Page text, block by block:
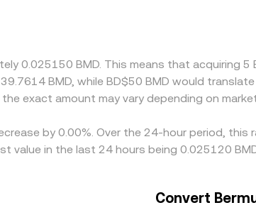
the displayed ENJ/BMD rate. Arbitrageurs
fees, withdrawal limits, and blockchain
0.025150 BMD. This means that acquiring
BMD, while BD$50 BMD would
exact amount may vary depending on
by 0.00%. Over the 24-hour period,
value in the last 24 hours being 0.025120
Convert